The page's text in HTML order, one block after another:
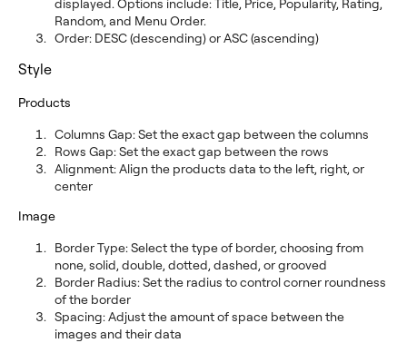
displayed. Options include: Title, Price, Popularity, Rating,
Random, and Menu Order.
Order: DESC (descending) or ASC (ascending)
Style
Products
Columns Gap: Set the exact gap between the columns
Rows Gap: Set the exact gap between the rows
Alignment: Align the products data to the left, right, or
center
Image
Border Type: Select the type of border, choosing from
none, solid, double, dotted, dashed, or grooved
Border Radius: Set the radius to control corner roundness
of the border
Spacing: Adjust the amount of space between the
images and their data